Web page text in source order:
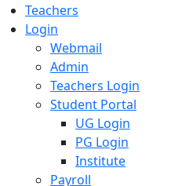
Teachers
Login
Webmail
Admin
Teachers Login
Student Portal
UG Login
PG Login
Institute
Payroll